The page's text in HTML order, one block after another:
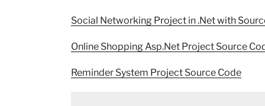
Social Networking Project in .Net with
Online Shopping Asp.Net Project Source
Reminder System Project Source Code